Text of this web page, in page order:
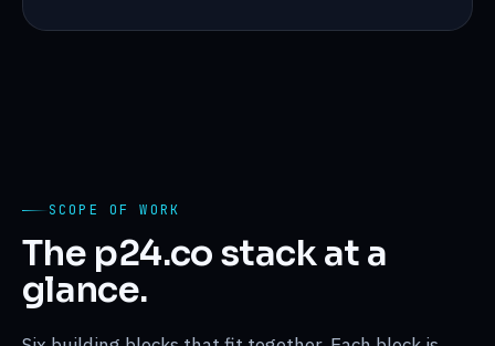
SCOPE OF WORK
The p24.co stack at a
glance.